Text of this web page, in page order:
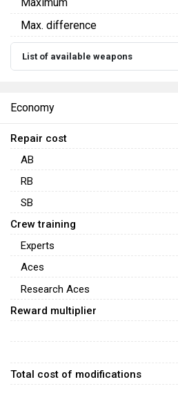
Max. difference
List of available weapons
Economy
Repair cost
AB
RB
SB
Crew training
Experts
Aces
Research Aces
Reward multiplier
Total cost of modifications